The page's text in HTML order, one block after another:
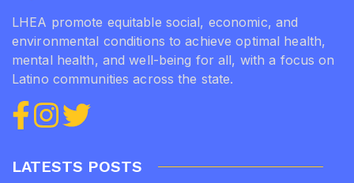
LHEA promote equitable social, economic, and
environmental conditions to achieve optimal health,
mental health, and well-being for all, with a focus on
Latino communities across the state.
LATESTS POSTS